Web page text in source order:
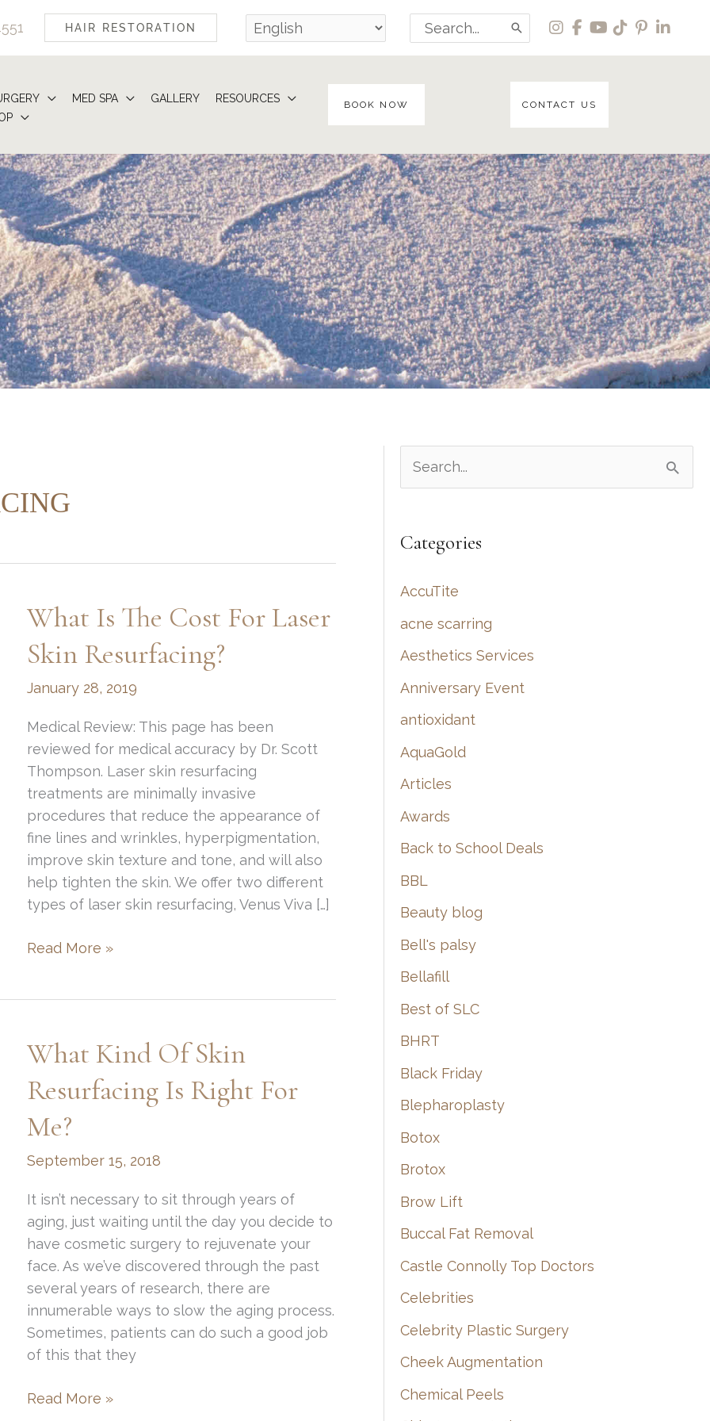
HAIR RESTORATION
Search
for:
MED SPA GALLERY
RESOURCES
BOOK NOW CONTACT US
What Is The Cost For Laser
Skin Resurfacing?
January 28, 2019
Medical Review: This page has been
reviewed for medical accuracy by Dr. Scott
Thompson. Laser skin resurfacing
treatments are minimally invasive
procedures that reduce the appearance of
fine lines and wrinkles, hyperpigmentation,
improve skin texture and tone, and will also
help tighten the skin. We offer two different
types of laser skin resurfacing, Venus Viva […]
What
Laser
Skin
Resurfacing?
Read More »
What Kind Of Skin
Resurfacing Is Right For
Me?
September 15, 2018
It isn’t necessary to sit through years of
aging, just waiting until the day you decide to
have cosmetic surgery to rejuvenate your
face. As we’ve discovered through the past
several years of research, there are
innumerable ways to slow the aging process.
Sometimes, patients can do such a good job
of this that they
What
Read More »
e
r
h
f
o
r
:
Categories
AccuTite
acne scarring
Aesthetics Services
Anniversary Event
antioxidant
AquaGold
Articles
Awards
Back to School Deals
BBL
Beauty blog
Bell's palsy
Bellafill
Best of SLC
BHRT
Black Friday
Blepharoplasty
Botox
Brotox
Brow Lift
Buccal Fat Removal
Castle Connolly Top Doctors
Celebrities
Celebrity Plastic Surgery
Cheek Augmentation
Chemical Peels